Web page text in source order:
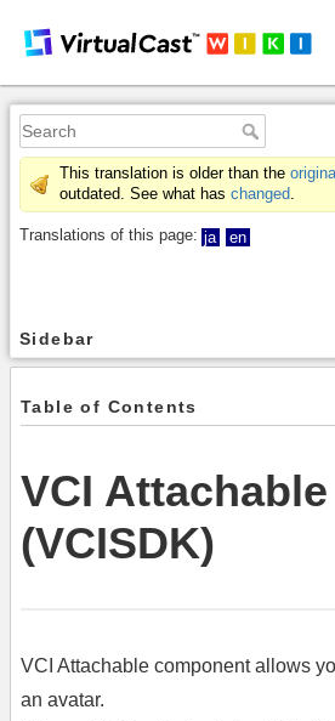
This translation is older than the
outdated. See what has changed.
Translations of this page: ja en
Sidebar
Table of Contents
VCI Attachable
(VCISDK)
VCI Attachable component allows
an avatar.